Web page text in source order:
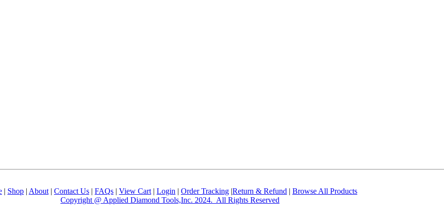
| Shop | About | Contact Us | FAQs | View Cart | Login | Order Tracking |Return & Refund | Browse All Products
Copyright @ Applied Diamond Tools,Inc. 2024. All Rights Reserved